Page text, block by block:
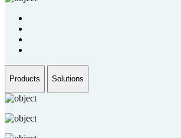
Products Solutions